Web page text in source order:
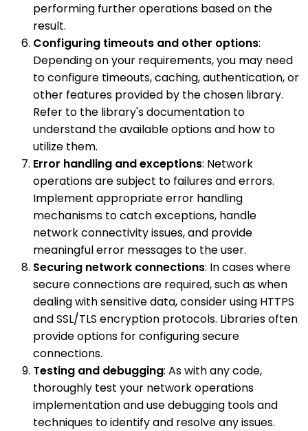
performing further operations based on the
result.
Configuring timeouts and other options:
Depending on your requirements, you may need
to configure timeouts, caching, authentication, or
other features provided by the chosen library.
Refer to the library's documentation to
understand the available options and how to
utilize them.
Error handling and exceptions: Network
operations are subject to failures and errors.
Implement appropriate error handling
mechanisms to catch exceptions, handle
network connectivity issues, and provide
meaningful error messages to the user.
Securing network connections: In cases where
secure connections are required, such as when
dealing with sensitive data, consider using HTTPS
and SSL/TLS encryption protocols. Libraries often
provide options for configuring secure
connections.
Testing and debugging: As with any code,
thoroughly test your network operations
implementation and use debugging tools and
techniques to identify and resolve any issues.